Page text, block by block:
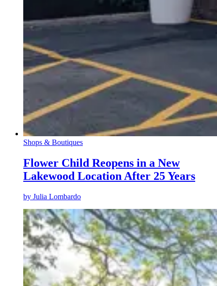
Shops & Boutiques
Flower Child Reopens in a New
Lakewood Location After 25 Years
by Julia Lombardo